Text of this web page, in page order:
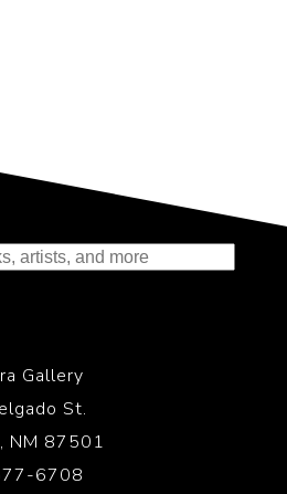
Gallery
St.
NM 87501
6708